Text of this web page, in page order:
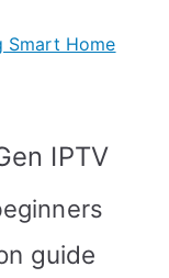
Smart Home
IPTV
guide